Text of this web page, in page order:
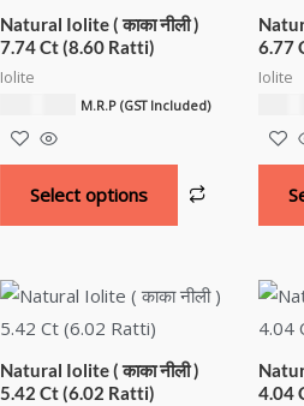
Natural Iolite ( काका नीली )
7.74 Ct (8.60 Ratti)
Iolite
M.R.P (GST Included)
Select options
6.77
Iolite
Natural Iolite ( काका नीली )
5.42 Ct (6.02 Ratti)
4.04